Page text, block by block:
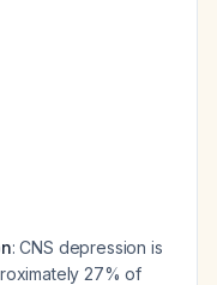
: CNS depression is
27% of